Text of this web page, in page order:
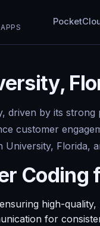
driven by its
customer
University,
Coding
high-
for